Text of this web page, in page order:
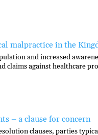
malpractice in the
and increased
claims against healthcare
– a clause for concern
clauses, parties